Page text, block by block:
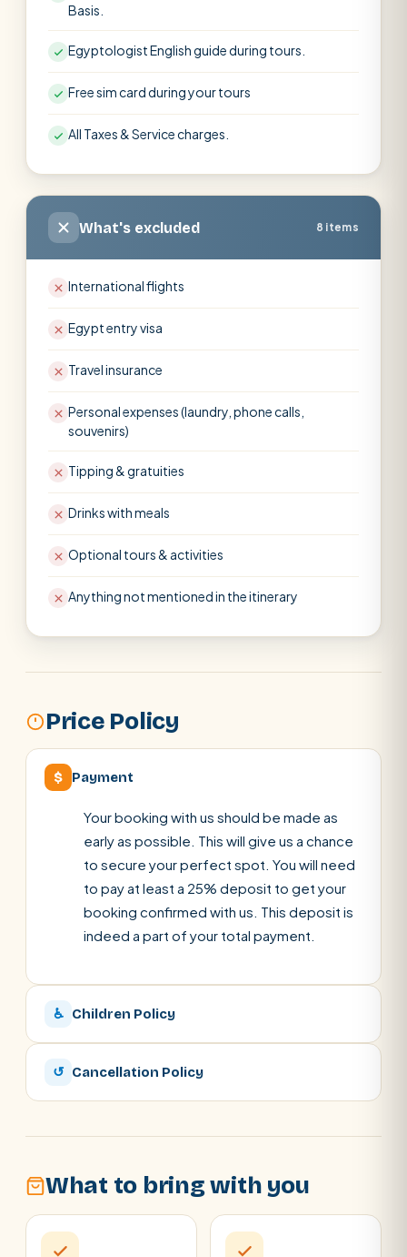
Basis.
Egyptologist English guide during tours.
Free sim card during your tours
All Taxes & Service charges.
What's excluded 8 items
International flights
Egypt entry visa
Travel insurance
Personal expenses (laundry, phone calls,
souvenirs)
Tipping & gratuities
Drinks with meals
Optional tours & activities
Anything not mentioned in the itinerary
Price Policy
$ Payment
Your booking with us should be made as
early as possible. This will give us a chance
to secure your perfect spot. You will need
to pay at least a 25% deposit to get your
booking confirmed with us. This deposit is
indeed a part of your total payment.
♿ Children Policy
↺ Cancellation Policy
What to bring with you